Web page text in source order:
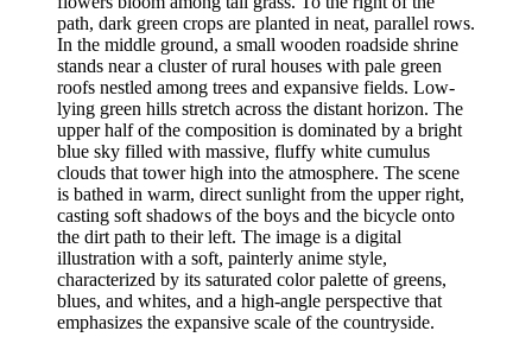
path, dark green crops are planted in neat, parallel rows.
In the middle ground, a small wooden roadside shrine
stands near a cluster of rural houses with pale green
roofs nestled among trees and expansive fields. Low-
lying green hills stretch across the distant horizon. The
upper half of the composition is dominated by a bright
blue sky filled with massive, fluffy white cumulus
clouds that tower high into the atmosphere. The scene
is bathed in warm, direct sunlight from the upper right,
casting soft shadows of the boys and the bicycle onto
the dirt path to their left. The image is a digital
illustration with a soft, painterly anime style,
characterized by its saturated color palette of greens,
blues, and whites, and a high-angle perspective that
emphasizes the expansive scale of the countryside.